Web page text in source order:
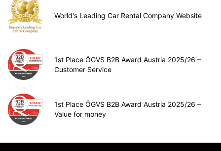
World's Leading Car Rental Company Website
1st Place ÖGVS B2B Award Austria 2025/26 –
Customer Service
1st Place ÖGVS B2B Award Austria 2025/26 –
Value for money